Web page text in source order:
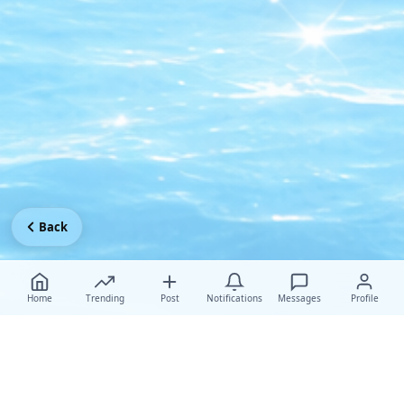
Home Trending Post Notifications Messages Profile
Back